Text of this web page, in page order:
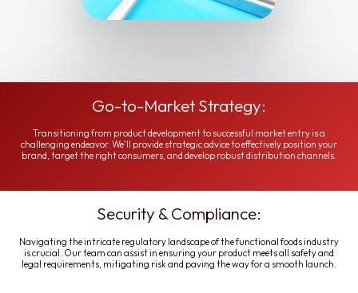
Go-to-Market Strategy:
Transitioning from product development to successful market entry is a
challenging endeavor. We'll provide strategic advice to effectively position your
brand, target the right consumers, and develop robust distribution channels.
Security & Compliance:
Navigating the intricate regulatory landscape of the functional foods industry
is crucial. Our team can assist in ensuring your product meets all safety and
legal requirements, mitigating risk and paving the way for a smooth launch.